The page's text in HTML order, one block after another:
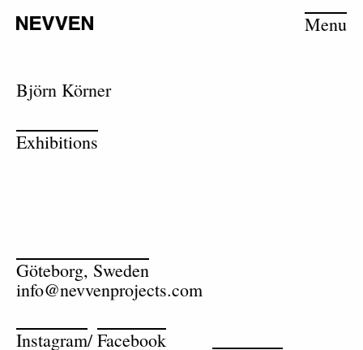
Menu
Björn Körner
Exhibitions
Göteborg, Sweden
info@nevvenprojects.com
Instagram/Facebook